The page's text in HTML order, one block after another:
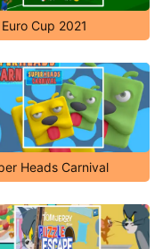
Euro Cup 2021
Heads Carnival